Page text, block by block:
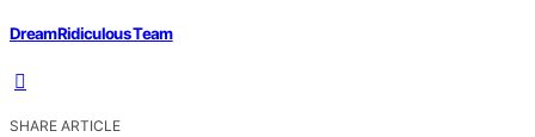
DreamRidiculous Team
SHARE ARTICLE